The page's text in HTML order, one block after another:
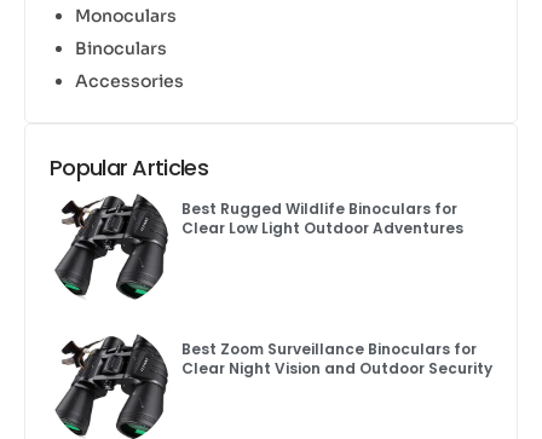
Monoculars
Binoculars
Accessories
Popular Articles
Best Rugged Wildlife Binoculars for
Clear Low Light Outdoor Adventures
Best Zoom Surveillance Binoculars for
Clear Night Vision and Outdoor Security